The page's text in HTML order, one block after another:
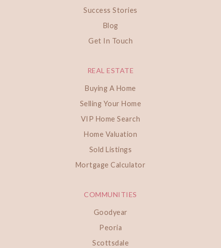
Success Stories
Blog
Get In Touch
COMMUNITIES
Goodyear
Peoria
Scottsdale
REAL ESTATE
Buying A Home
Selling Your Home
VIP Home Search
Home Valuation
Sold Listings
Mortgage Calculator